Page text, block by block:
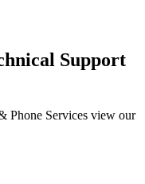
Support
Phone Services view our